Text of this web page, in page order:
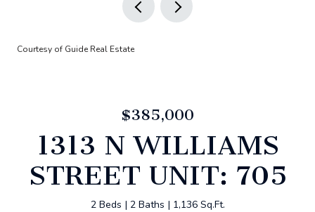
Courtesy of Guide Real Estate
$385,000
1313 N WILLIAMS
STREET UNIT: 705
2 Beds 2 Baths 1,136 Sq.Ft.